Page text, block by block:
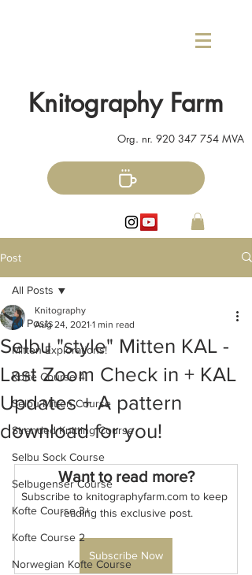
Knitography Farm
Org. nr. 920 347 754 MVA
Post
All Posts
Mitten Explorations!
Kofte Course 4
Selbu Mitten Course
Stranded Knitting Course
Selbu Sock Course
Selbugenser Course
Kofte Course 3+
Kofte Course 2
Norwegian Kofte Course
All Posts
Selbu "style" Mitten KAL -
Last Zoom Check in + KAL
Updates + A pattern
download for you!
Knitography
Aug 24, 2021 1 min read
Want to read more?
Subscribe to knitographyfarm.com to keep
reading this exclusive post.
Subscribe Now